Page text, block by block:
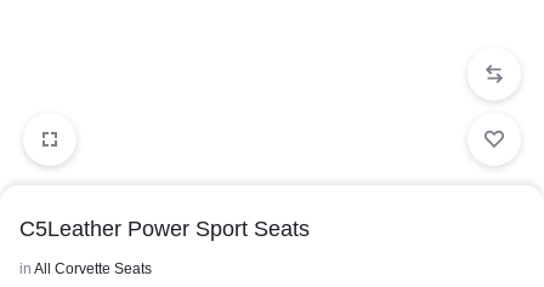
C5Leather Power Sport Seats
in All Corvette Seats